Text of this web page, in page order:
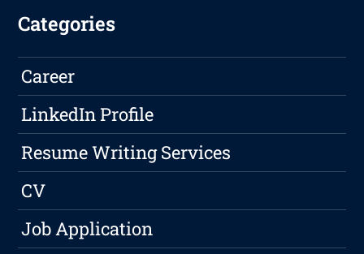
Categories
Career
LinkedIn Profile
Resume Writing Services
CV
Job Application